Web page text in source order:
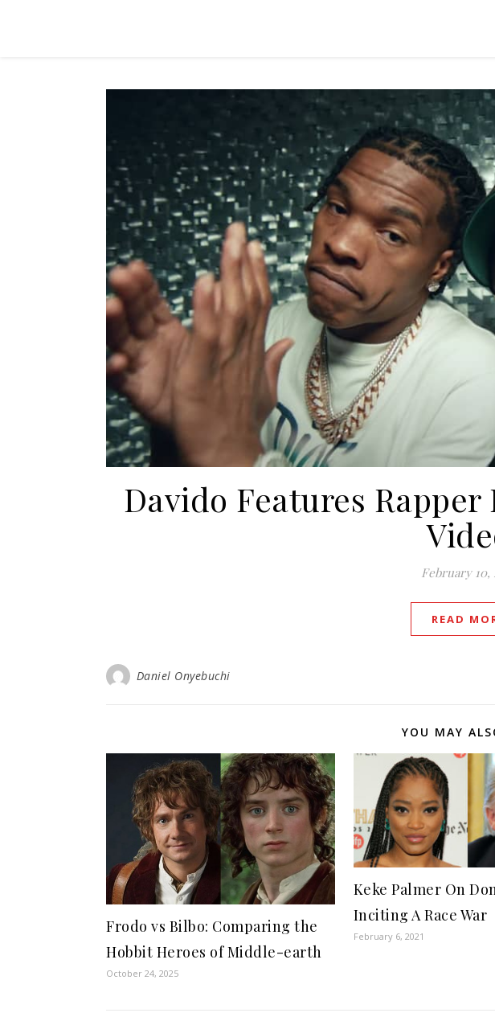
Davido Features Rapper
February 10,
READ
Daniel Onyebuchi
YOU MAY
Frodo vs Bilbo: Comparing the
Hobbit Heroes of Middle-earth
October 24, 2025
Keke Palmer On
Inciting A Race War
February 6, 2021